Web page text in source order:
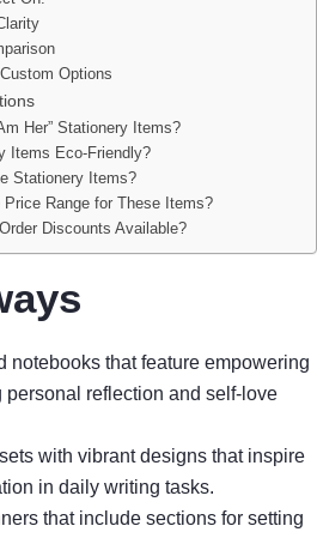
Options
Her” Stationery Items?
Items Eco-Friendly?
Stationery Items?
Range for These Items?
Discounts Available?
notebooks that feature empowering
personal reflection and self-love
with vibrant designs that inspire
in daily writing tasks.
that include sections for setting